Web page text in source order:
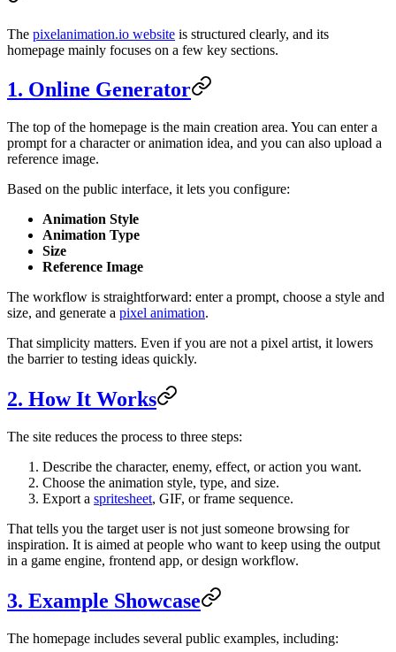
The pixelanimation.io website is structured clearly, and its
homepage mainly focuses on a few key sections.
1. Online Generator
The top of the homepage is the main creation area. You can enter a
prompt for a character or animation idea, and you can also upload a
reference image.
Based on the public interface, it lets you configure:
Animation Style
Animation Type
Size
Reference Image
The workflow is straightforward: enter a prompt, choose a style and
size, and generate a pixel animation.
That simplicity matters. Even if you are not a pixel artist, it lowers
the barrier to testing ideas quickly.
2. How It Works
The site reduces the process to three steps:
Describe the character, enemy, effect, or action you want.
Choose the animation style, type, and size.
Export a spritesheet, GIF, or frame sequence.
That tells you the target user is not just someone browsing for
inspiration. It is aimed at people who want to keep using the output
in a game engine, frontend app, or design workflow.
3. Example Showcase
The homepage includes several public examples, including: